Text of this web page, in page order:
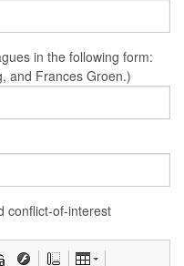
in the following form:
and Frances Groen.)
conflict-of-interest